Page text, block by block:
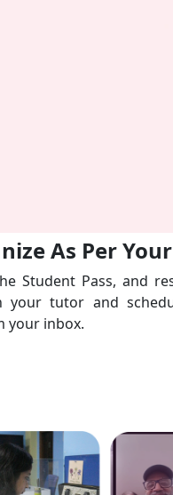
As Per
Student Pass, and
your tutor and
your inbox.